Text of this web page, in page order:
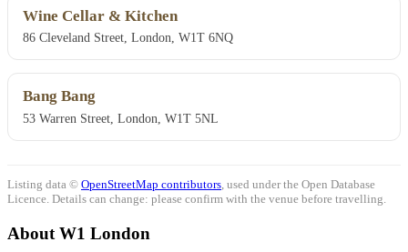
Wine Cellar & Kitchen
86 Cleveland Street, London, W1T 6NQ
Bang Bang
53 Warren Street, London, W1T 5NL
Listing data © OpenStreetMap contributors , used under the Open Database
Licence. Details can change: please confirm with the venue before travelling.
About W1 London